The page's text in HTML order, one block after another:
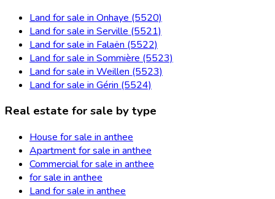
Land for sale in Onhaye (5520)
Land for sale in Serville (5521)
Land for sale in Falaën (5522)
Land for sale in Sommière (5523)
Land for sale in Weillen (5523)
Land for sale in Gérin (5524)
Real estate for sale by type
House for sale in anthee
Apartment for sale in anthee
Commercial for sale in anthee
for sale in anthee
Land for sale in anthee